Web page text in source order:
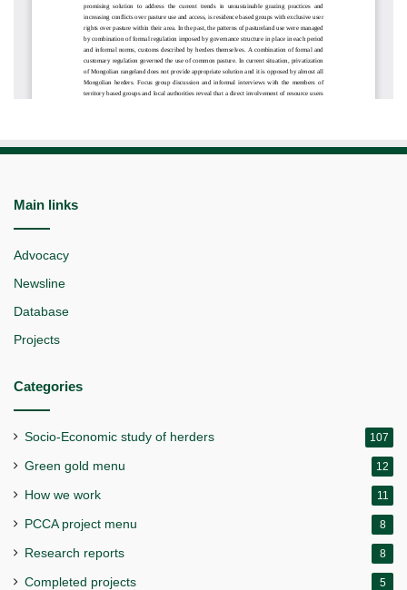
Main links
Advocacy
Newsline
Database
Projects
Categories
Socio-Economic study of herders 107
Green gold menu 12
How we work 11
PCCA project menu 8
Research reports 8
Completed projects 5